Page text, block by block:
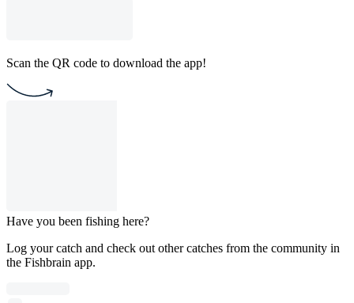
Scan the QR code to download the app!
Have you been fishing here?
Log your catch and check out other catches from the community in
the Fishbrain app.